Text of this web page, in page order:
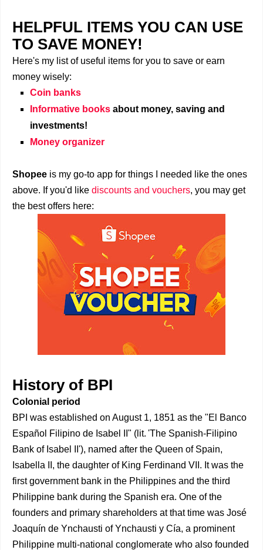
HELPFUL ITEMS YOU CAN USE
TO SAVE MONEY!
Here's my list of useful items for you to save or earn
money wisely:
Coin banks
Informative books about money, saving and
investments!
Money organizer
Shopee is my go-to app for things I needed like the ones
above. If you'd like discounts and vouchers, you may get
the best offers here:
History of BPI
Colonial period
BPI was established on August 1, 1851 as the "El Banco
Español Filipino de Isabel II" (lit. 'The Spanish-Filipino
Bank of Isabel II'), named after the Queen of Spain,
Isabella II, the daughter of King Ferdinand VII. It was the
first government bank in the Philippines and the third
Philippine bank during the Spanish era. One of the
founders and primary shareholders at that time was José
Joaquín de Ynchausti of Ynchausti y Cía, a prominent
Philippine multi-national conglomerate who also founded